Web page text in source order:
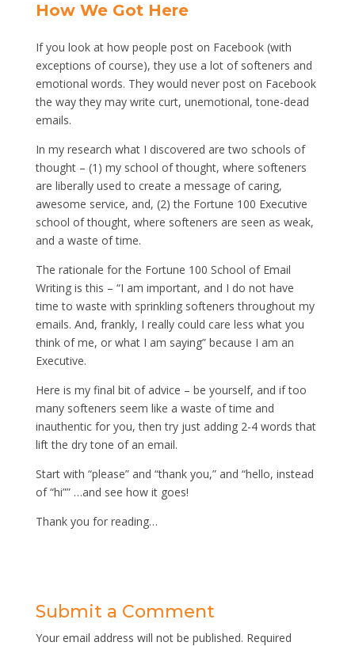
How We Got Here
If you look at how people post on Facebook (with
exceptions of course), they use a lot of softeners and
emotional words. They would never post on Facebook
the way they may write curt, unemotional, tone-dead
emails.
In my research what I discovered are two schools of
thought – (1) my school of thought, where softeners
are liberally used to create a message of caring,
awesome service, and, (2) the Fortune 100 Executive
school of thought, where softeners are seen as weak,
and a waste of time.
The rationale for the Fortune 100 School of Email
Writing is this – “I am important, and I do not have
time to waste with sprinkling softeners throughout my
emails. And, frankly, I really could care less what you
think of me, or what I am saying” because I am an
Executive.
Here is my final bit of advice – be yourself, and if too
many softeners seem like a waste of time and
inauthentic for you, then try just adding 2-4 words that
lift the dry tone of an email.
Start with “please” and “thank you,” and “hello, instead
of “hi”” …and see how it goes!
Thank you for reading…
Submit a Comment
Your email address will not be published. Required